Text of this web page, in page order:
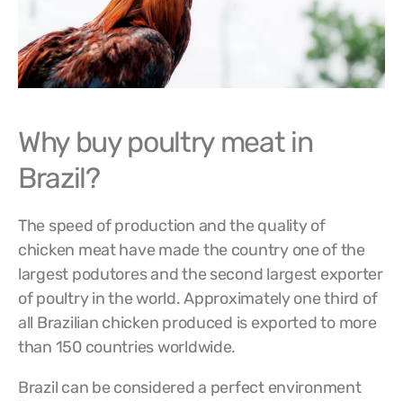
Why buy poultry meat in
Brazil?
The speed of production and the quality of
chicken meat have made the country one of the
largest podutores and the second largest exporter
of poultry in the world. Approximately one third of
all Brazilian chicken produced is exported to more
than 150 countries worldwide.
Brazil can be considered a perfect environment